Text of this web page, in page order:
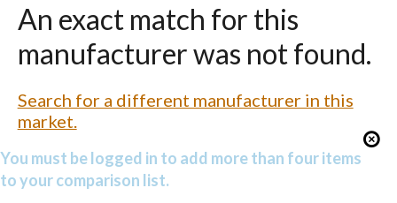
An exact match for this
manufacturer was not found.
Search for a different manufacturer in this
market.
You must be logged in to add more than four items
to your comparison list.